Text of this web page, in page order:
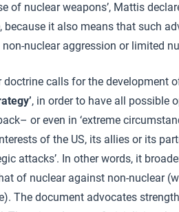
of nuclear weapons’, Mattis
it also means that such
nuclear aggression or limited
doctrine calls for the development
, in order to have all possible
or even in ‘extreme
of the US, its allies or its
attacks’. In other words, it
of nuclear against non-nuclear
The document advocates